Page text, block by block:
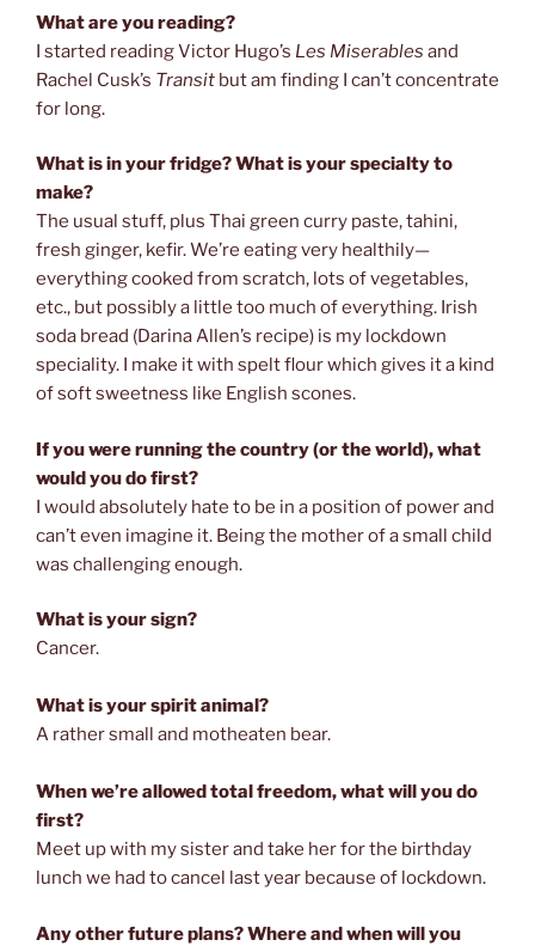
What are you reading?
I started reading Victor Hugo’s Les Miserables and
Rachel Cusk’s Transit but am finding I can’t concentrate
for long.
What is in your fridge? What is your specialty to
make?
The usual stuff, plus Thai green curry paste, tahini,
fresh ginger, kefir. We’re eating very healthily—
everything cooked from scratch, lots of vegetables,
etc., but possibly a little too much of everything. Irish
soda bread (Darina Allen’s recipe) is my lockdown
speciality. I make it with spelt flour which gives it a kind
of soft sweetness like English scones.
If you were running the country (or the world), what
would you do first?
I would absolutely hate to be in a position of power and
can’t even imagine it. Being the mother of a small child
was challenging enough.
What is your sign?
Cancer.
What is your spirit animal?
A rather small and motheaten bear.
When we’re allowed total freedom, what will you do
first?
Meet up with my sister and take her for the birthday
lunch we had to cancel last year because of lockdown.
Any other future plans? Where and when will you